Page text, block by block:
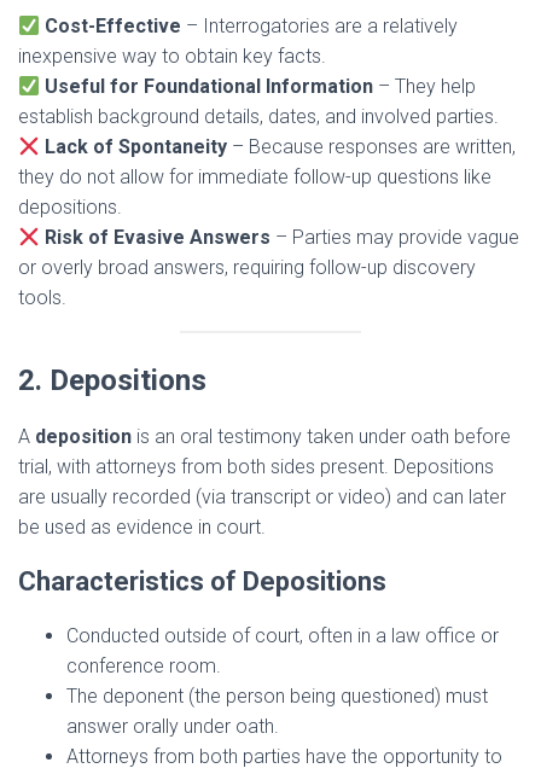
Cost-Effective – Interrogatories are a relatively
inexpensive way to obtain key facts.
Useful for Foundational Information – They help
establish background details, dates, and involved parties.
Lack of Spontaneity – Because responses are written,
they do not allow for immediate follow-up questions like
depositions.
Risk of Evasive Answers – Parties may provide vague
or overly broad answers, requiring follow-up discovery
tools.
2. Depositions
A deposition is an oral testimony taken under oath before
trial, with attorneys from both sides present. Depositions
are usually recorded (via transcript or video) and can later
be used as evidence in court.
Characteristics of Depositions
Conducted outside of court, often in a law office or
conference room.
The deponent (the person being questioned) must
answer orally under oath.
Attorneys from both parties have the opportunity to